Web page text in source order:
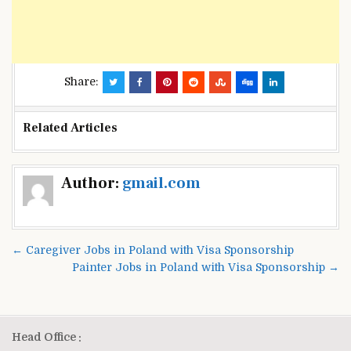
Share:
Related Articles
Author: gmail.com
Post
navigation
← Caregiver Jobs in Poland with Visa Sponsorship
Painter Jobs in Poland with Visa Sponsorship →
Head Office :